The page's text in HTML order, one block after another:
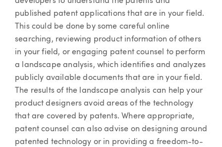
published patent applications that are in your field.
This could be done by some careful online
searching, reviewing product information of others
in your field, or engaging patent counsel to perform
a landscape analysis, which identifies and analyzes
publicly available documents that are in your field.
The results of the landscape analysis can help your
product designers avoid areas of the technology
that are covered by patents. Where appropriate,
patent counsel can also advise on designing around
patented technology or in providing a freedom-to-